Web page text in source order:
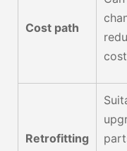
Cost path
Retrofitting